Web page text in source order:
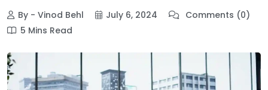
By - Vinod Behl July 6, 2024
Comments (0)
5 Mins Read